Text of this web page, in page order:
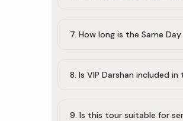
7. How long is the Same
8. Is VIP Darshan included
9. Is this tour suitable for